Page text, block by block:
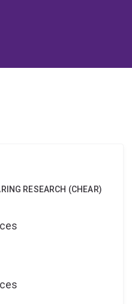
RESEARCH (CHEAR)